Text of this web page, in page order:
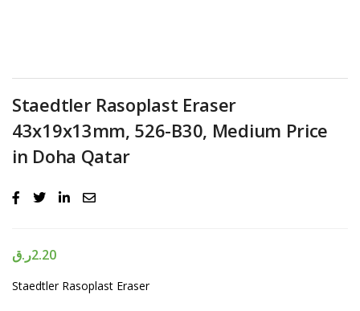
Staedtler Rasoplast Eraser
43x19x13mm, 526-B30, Medium Price
in Doha Qatar
2.20ر.ق
Staedtler Rasoplast Eraser